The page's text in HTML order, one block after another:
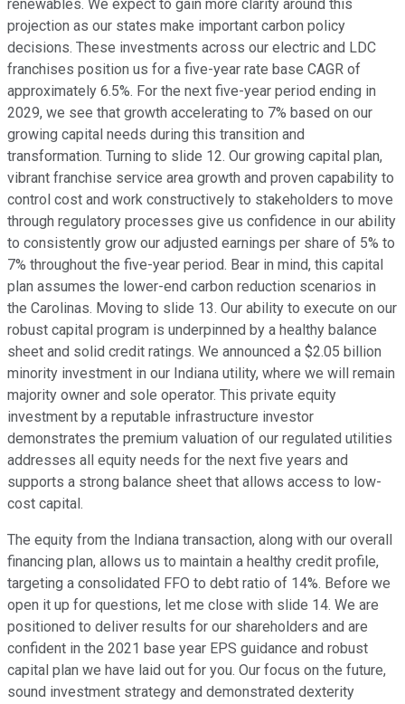
renewables. We expect to gain more clarity around this
projection as our states make important carbon policy
decisions. These investments across our electric and LDC
franchises position us for a five-year rate base CAGR of
approximately 6.5%. For the next five-year period ending in
2029, we see that growth accelerating to 7% based on our
growing capital needs during this transition and
transformation. Turning to slide 12. Our growing capital plan,
vibrant franchise service area growth and proven capability to
control cost and work constructively to stakeholders to move
through regulatory processes give us confidence in our ability
to consistently grow our adjusted earnings per share of 5% to
7% throughout the five-year period. Bear in mind, this capital
plan assumes the lower-end carbon reduction scenarios in
the Carolinas. Moving to slide 13. Our ability to execute on our
robust capital program is underpinned by a healthy balance
sheet and solid credit ratings. We announced a $2.05 billion
minority investment in our Indiana utility, where we will remain
majority owner and sole operator. This private equity
investment by a reputable infrastructure investor
demonstrates the premium valuation of our regulated utilities
addresses all equity needs for the next five years and
supports a strong balance sheet that allows access to low-
cost capital.
The equity from the Indiana transaction, along with our overall
financing plan, allows us to maintain a healthy credit profile,
targeting a consolidated FFO to debt ratio of 14%. Before we
open it up for questions, let me close with slide 14. We are
positioned to deliver results for our shareholders and are
confident in the 2021 base year EPS guidance and robust
capital plan we have laid out for you. Our focus on the future,
sound investment strategy and demonstrated dexterity